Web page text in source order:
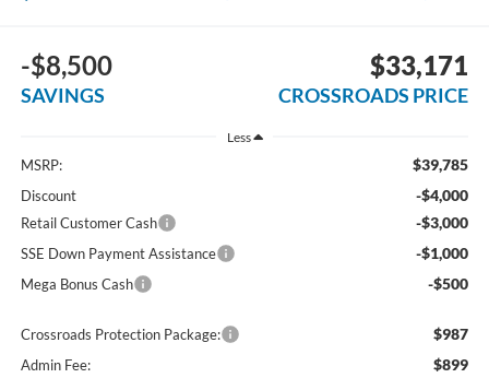
-$8,500
SAVINGS
$33,171
CROSSROADS PRICE
Less
MSRP: $39,785
Discount -$4,000
Retail Customer Cash -$3,000
SSE Down Payment Assistance -$1,000
Mega Bonus Cash -$500
Crossroads Protection Package: $987
Admin Fee: $899